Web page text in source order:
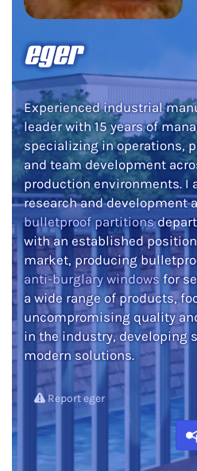
eger
Experienced industrial
leader with 15 years of
specializing in operations,
and team development
production environments. I
research and development
bulletproof partitions
with an established
market, producing
anti-burglary windows for
a wide range of products,
uncompromising quality
in the industry, developing
modern solutions.
Report eger